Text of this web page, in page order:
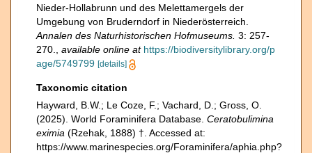
Nieder-Hollabrunn und des Melettamergels der
Umgebung von Bruderndorf in Niederösterreich.
Annalen des Naturhistorischen Hofmuseums. 3: 257-
270.
available online at https://biodiversitylibrary.org/p
age/5749799 [details]
Taxonomic citation
Hayward, B.W.; Le Coze, F.; Vachard, D.; Gross, O.
(2025). World Foraminifera Database. Ceratobulimina
eximia (Rzehak, 1888) †. Accessed at:
https://www.marinespecies.org/Foraminifera/aphia.php?